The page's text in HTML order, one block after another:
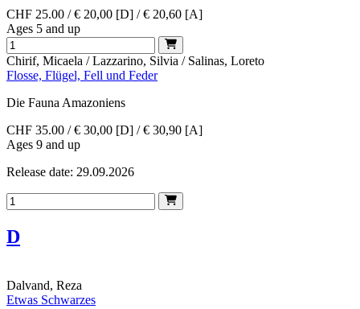
CHF 25.00 / € 20,00 [D] / € 20,60 [A]
Ages 5 and up
Chirif, Micaela / Lazzarino, Silvia / Salinas, Loreto
Flosse, Flügel, Fell und Feder
Die Fauna Amazoniens
CHF 35.00 / € 30,00 [D] / € 30,90 [A]
Ages 9 and up
Release date: 29.09.2026
D
Dalvand, Reza
Etwas Schwarzes